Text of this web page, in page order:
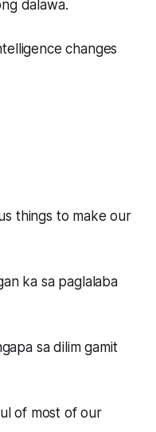
dalawa.
changes
things to make our
ka sa paglalaba
sa dilim gamit
of most of our